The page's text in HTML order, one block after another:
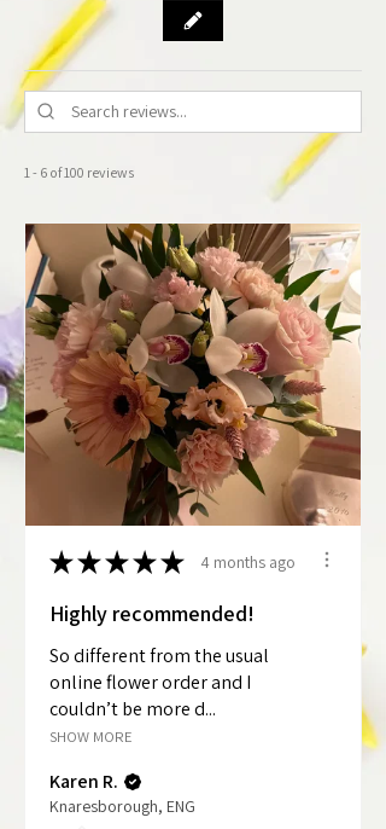
1 - 6 of 100 reviews
★★★★★ 4 months ago
Highly recommended!
So different from the usual
online flower order and I
couldn’t be more d...
SHOW MORE
Karen R.
Knaresborough, ENG